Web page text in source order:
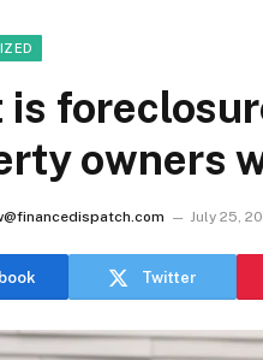
is
owners
July 25,
Twitter